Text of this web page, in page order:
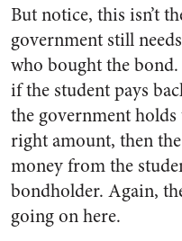
But notice, this isn’t
government still
who bought the
if the student pays
the government
right amount, then
money from the
bondholder. Again,
going on here.